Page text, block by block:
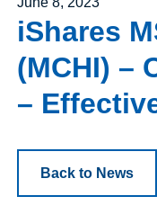
iShares
(MCHI) –
–
Back to News